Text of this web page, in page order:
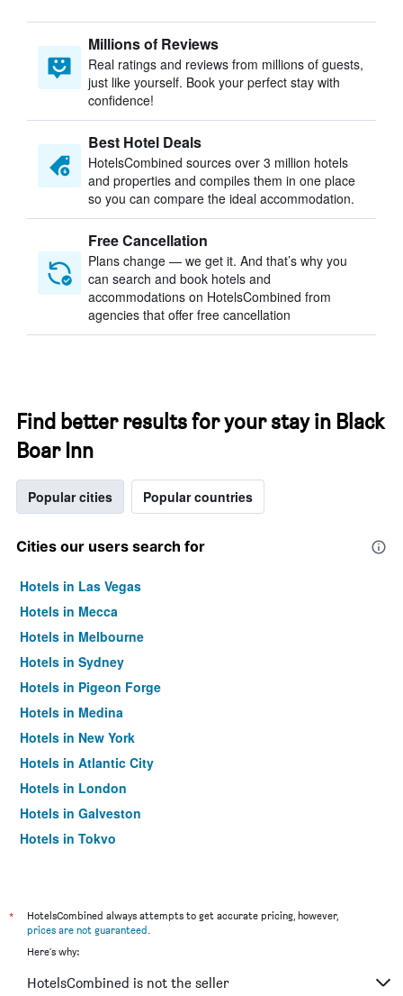
Millions of Reviews
Real ratings and reviews from millions of guests,
just like yourself. Book your perfect stay with
confidence!
Best Hotel Deals
HotelsCombined sources over 3 million hotels
and properties and compiles them in one place
so you can compare the ideal accommodation.
Free Cancellation
Plans change — we get it. And that’s why you
can search and book hotels and
accommodations on HotelsCombined from
agencies that offer free cancellation
Find better results for your stay in Black
Boar Inn
Popular cities Popular countries
Cities our users search for
Hotels in Las Vegas
Hotels in Mecca
Hotels in Melbourne
Hotels in Sydney
Hotels in Pigeon Forge
Hotels in Medina
Hotels in New York
Hotels in Atlantic City
Hotels in London
Hotels in Galveston
Hotels in Tokyo
*
HotelsCombined always attempts to get accurate pricing, however,
prices are not guaranteed.
Here's why:
HotelsCombined is not the seller